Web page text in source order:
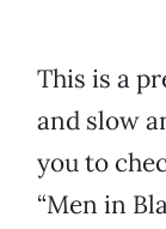
This is a
and slow
you to
“Men in